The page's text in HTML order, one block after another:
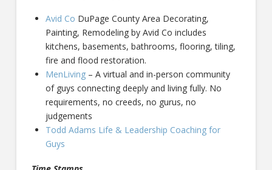
Avid Co DuPage County Area Decorating,
Painting, Remodeling by Avid Co includes
kitchens, basements, bathrooms, flooring, tiling,
fire and flood restoration.
MenLiving – A virtual and in-person community
of guys connecting deeply and living fully. No
requirements, no creeds, no gurus, no
judgements
Todd Adams Life & Leadership Coaching for
Guys